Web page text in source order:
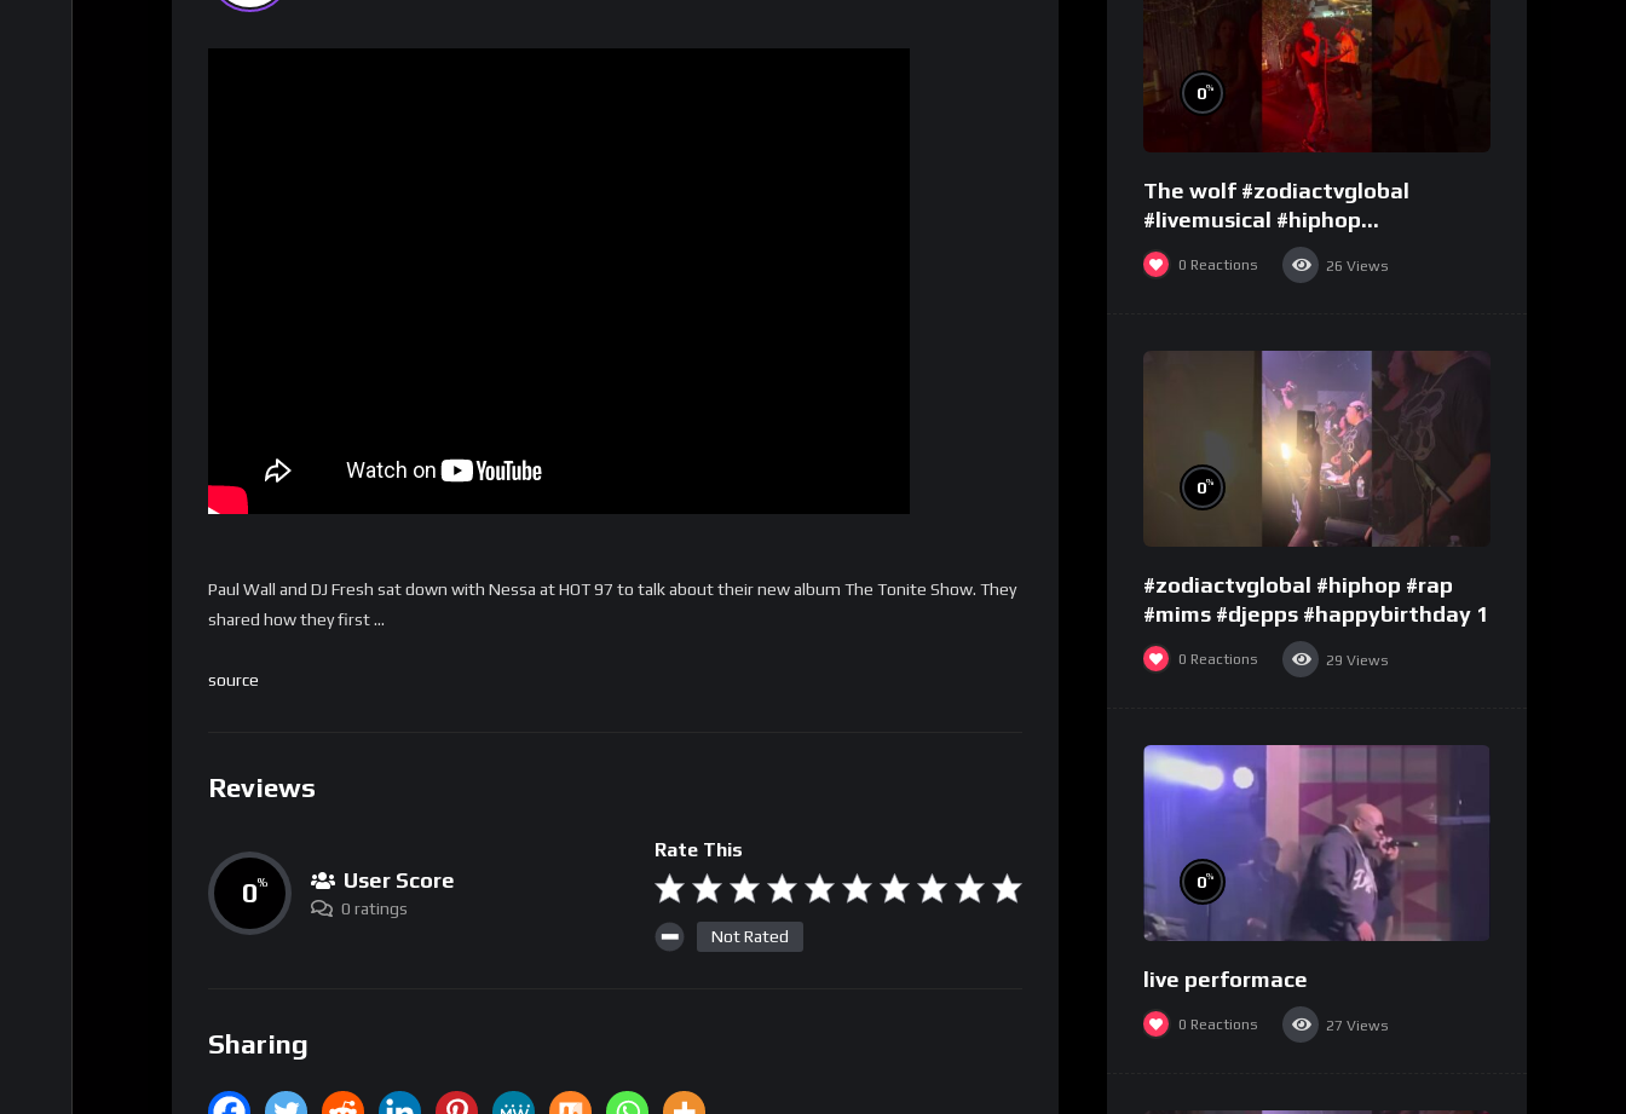
Paul Wall and DJ Fresh sat down with Nessa at HOT 97 to talk about their new album The Tonite Show. They
shared how they first …
source
Reviews
0% User Score
0 ratings
Rate This
Not Rated
Sharing
0%
The wolf #zodiactvglobal
#livemusical #hiphop
#performence
0 Reactions 26 Views
0%
#zodiactvglobal #hiphop #rap
#mims #djepps #happybirthday 1
0 Reactions 29 Views
0%
live performace
0 Reactions 27 Views